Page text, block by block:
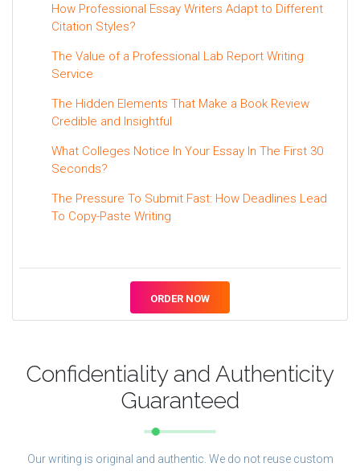
How Professional Essay Writers Adapt to Different
Citation Styles?
The Value of a Professional Lab Report Writing
Service
The Hidden Elements That Make a Book Review
Credible and Insightful
What Colleges Notice In Your Essay In The First 30
Seconds?
The Pressure To Submit Fast: How Deadlines Lead
To Copy-Paste Writing
ORDER NOW
Confidentiality and Authenticity
Guaranteed
Our writing is original and authentic. We do not reuse custom